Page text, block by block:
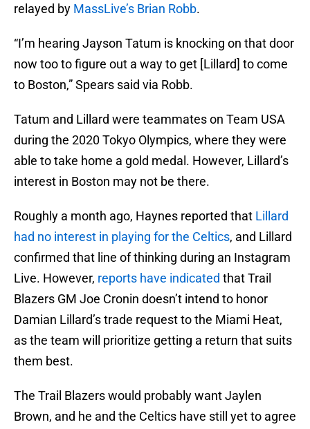
relayed by MassLive’s Brian Robb.
“I’m hearing Jayson Tatum is knocking on that door
now too to figure out a way to get [Lillard] to come
to Boston,” Spears said via Robb.
Tatum and Lillard were teammates on Team USA
during the 2020 Tokyo Olympics, where they were
able to take home a gold medal. However, Lillard’s
interest in Boston may not be there.
Roughly a month ago, Haynes reported that Lillard
had no interest in playing for the Celtics, and Lillard
confirmed that line of thinking during an Instagram
Live. However, reports have indicated that Trail
Blazers GM Joe Cronin doesn’t intend to honor
Damian Lillard’s trade request to the Miami Heat,
as the team will prioritize getting a return that suits
them best.
The Trail Blazers would probably want Jaylen
Brown, and he and the Celtics have still yet to agree